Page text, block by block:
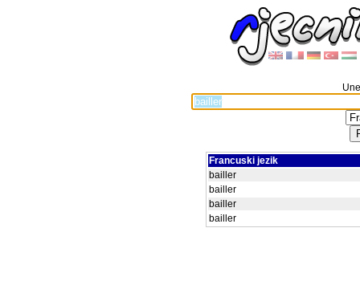
Francuski jezik
bailler
bailler
bailler
bailler